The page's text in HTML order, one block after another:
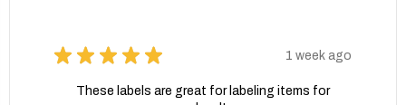
★ ★ ★ ★ ★ 1 week ago
These labels are great for labeling items for